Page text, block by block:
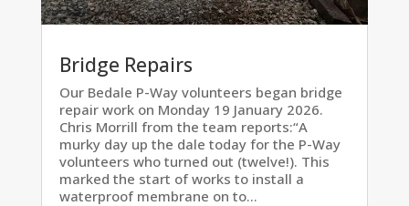
Bridge Repairs
Our Bedale P-Way volunteers began bridge
repair work on Monday 19 January 2026.
Chris Morrill from the team reports:“A
murky day up the dale today for the P-Way
volunteers who turned out (twelve!). This
marked the start of works to install a
waterproof membrane on to...